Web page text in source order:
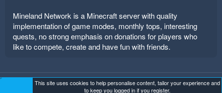
Mineland Network is a Minecraft server with quality
implementation of game modes, monthly tops, interesting
quests, no strong emphasis on donations for players who
like to compete, create and have fun with friends.
Mineland Dark Terms and rules Privacy policy
Help
This site uses cookies to help personalise content, tailor your experience and
to keep you logged in if you register.